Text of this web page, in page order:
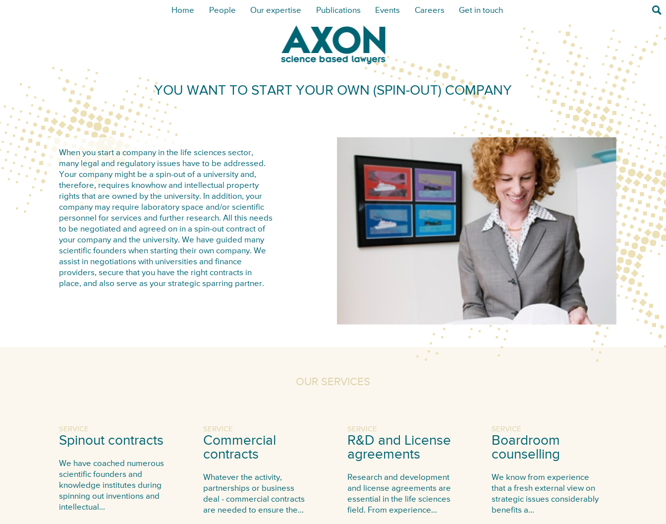
Home People Our expertise Publications Events Careers Get in touch
YOU WANT TO START YOUR OWN (SPIN-OUT) COMPANY
When you start a company in the life sciences sector,
many legal and regulatory issues have to be addressed.
Your company might be a spin-out of a university and,
therefore, requires knowhow and intellectual property
rights that are owned by the university. In addition, your
company may require laboratory space and/or scientific
personnel for services and further research. All this needs
to be negotiated and agreed on in a spin-out contract of
your company and the university. We have guided many
scientific founders when starting their own company. We
assist in negotiations with universities and finance
providers, secure that you have the right contracts in
place, and also serve as your strategic sparring partner.
OUR SERVICES
SERVICE
Spinout contracts
We have coached numerous
scientific founders and
knowledge institutes during
spinning out inventions and
intellectual...
SERVICE
Commercial
contracts
Whatever the activity,
partnerships or business
deal - commercial contracts
are needed to ensure the...
SERVICE
R&D and License
agreements
Research and development
and license agreements are
essential in the life sciences
field. From experience...
SERVICE
Boardroom
counselling
We know from experience
that a fresh external view on
strategic issues considerably
benefits a...